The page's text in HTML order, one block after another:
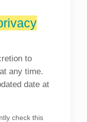
to
any time.
date at
check this